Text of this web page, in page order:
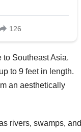
Southeast Asia.
to 9 feet in length.
an aesthetically
rivers, swamps, and